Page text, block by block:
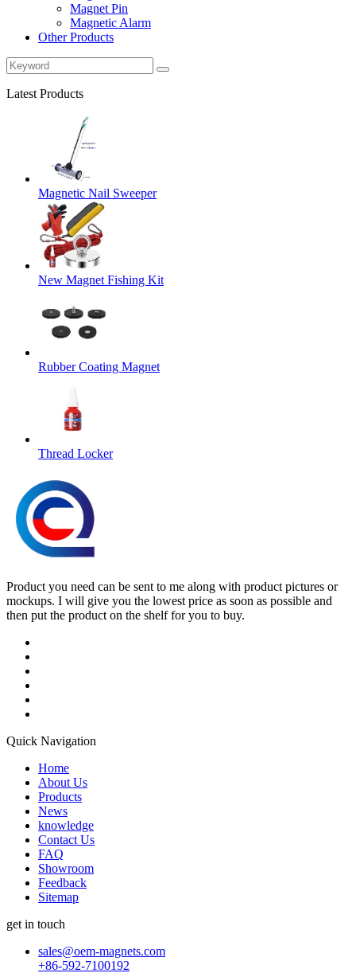
Magnet Pin
Magnetic Alarm
Other Products
Latest Products
Magnetic Nail Sweeper
New Magnet Fishing Kit
Rubber Coating Magnet
Thread Locker
Product you need can be sent to me along with product pictures or
mockups. I will give you the lowest price as soon as possible and
then put the product on the shelf for you to buy.
Quick Navigation
Home
About Us
Products
News
knowledge
Contact Us
FAQ
Showroom
Feedback
Sitemap
get in touch
sales@oem-magnets.com
+86-592-7100192